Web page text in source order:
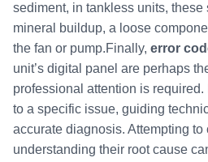
sediment, in tankless units,
mineral buildup, a loose
the fan or pump.Finally, error
unit’s digital panel are perhaps
professional attention is
to a specific issue, guiding
accurate diagnosis. Attempting
understanding their root cause